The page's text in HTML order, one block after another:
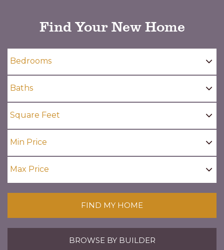
Find Your New Home
FIND MY HOME
BROWSE BY BUILDER